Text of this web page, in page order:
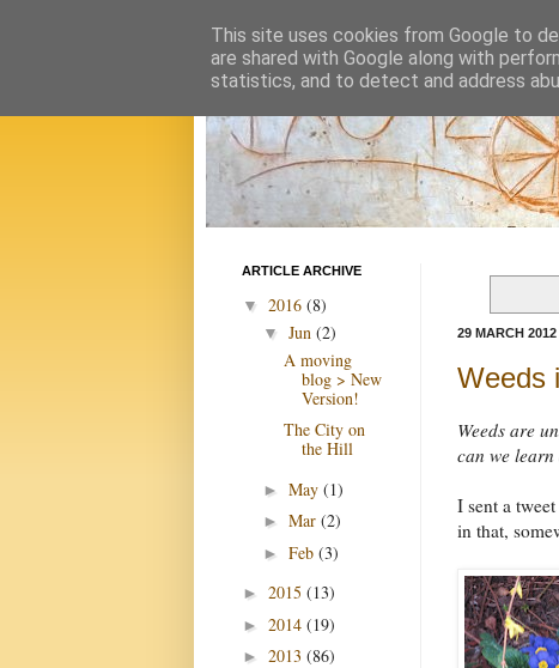
29 MARCH 2012
Weeds
Weeds are
can we
I sent a
in that,
ARTICLE ARCHIVE
▼ 2016 (8)
▼ Jun (2)
A moving
blog > New
Version!
The City on
the Hill
► May (1)
► Mar (2)
► Feb (3)
► 2015 (13)
► 2014 (19)
► 2013 (86)
This site uses cookies from Google to
are shared with Google along with
statistics, and to detect and address